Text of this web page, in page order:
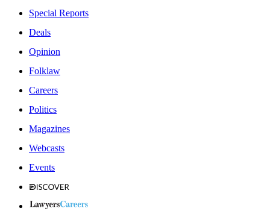
Special Reports
Deals
Opinion
Folklaw
Careers
Politics
Magazines
Webcasts
Events